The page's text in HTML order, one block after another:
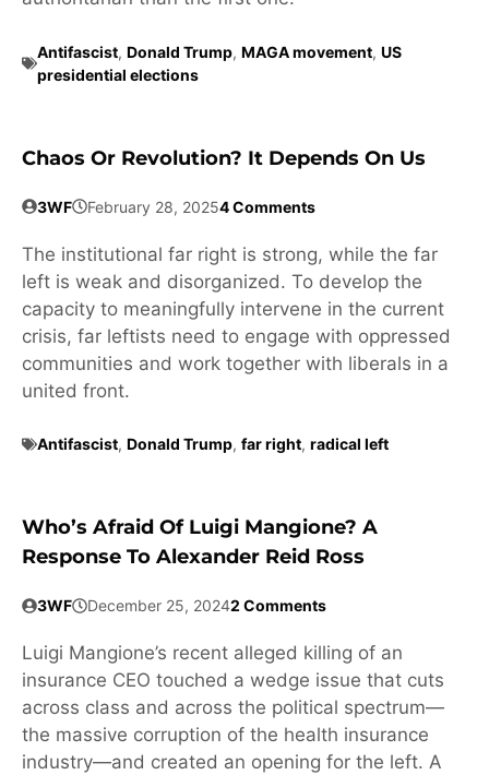
Antifascist, Donald Trump, MAGA movement, US
presidential elections
Chaos Or Revolution? It Depends On Us
3WF February 28, 20254 Comments
The institutional far right is strong, while the far
left is weak and disorganized. To develop the
capacity to meaningfully intervene in the current
crisis, far leftists need to engage with oppressed
communities and work together with liberals in a
united front.
Antifascist, Donald Trump, far right, radical left
Who’s Afraid Of Luigi Mangione? A
Response To Alexander Reid Ross
3WF December 25, 20242 Comments
Luigi Mangione’s recent alleged killing of an
insurance CEO touched a wedge issue that cuts
across class and across the political spectrum—
the massive corruption of the health insurance
industry—and created an opening for the left. A